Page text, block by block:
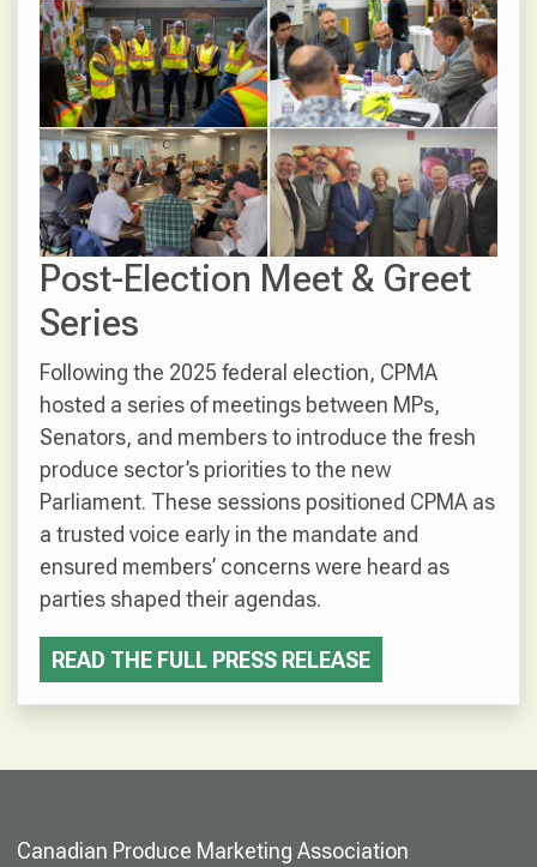
Post-Election Meet & Greet
Series
Following the 2025 federal election, CPMA
hosted a series of meetings between MPs,
Senators, and members to introduce the fresh
produce sector’s priorities to the new
Parliament. These sessions positioned CPMA as
a trusted voice early in the mandate and
ensured members’ concerns were heard as
parties shaped their agendas.
READ THE FULL PRESS RELEASE
Canadian Produce Marketing Association